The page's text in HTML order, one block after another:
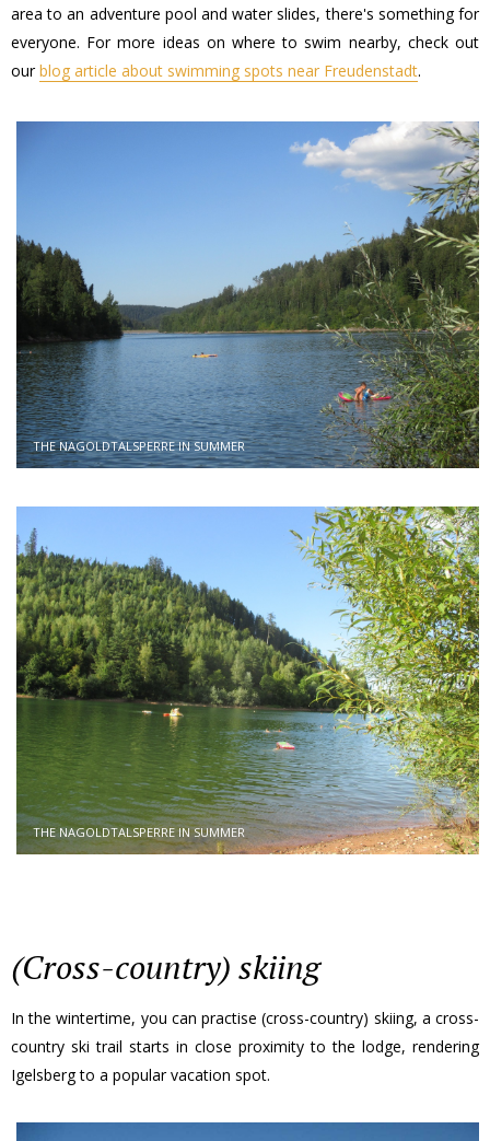
area to an adventure pool and water slides, there's something for
everyone. For more ideas on where to swim nearby, check out
ourblog article about swimming spots near Freudenstadt.
THE NAGOLDTALSPERRE IN SUMMER
THE NAGOLDTALSPERRE IN SUMMER
(Cross-country) skiing
In the wintertime, you can practise (cross-country) skiing, a cross-
country ski trail starts in close proximity to the lodge, rendering
Igelsberg to a popular vacation spot.